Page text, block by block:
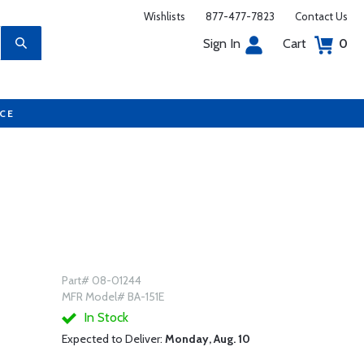
Wishlists 877-477-7823 Contact Us
Sign In Cart 0
Part# 08-01244
MFR Model# BA-151E
In Stock
Expected to Deliver: Monday, Aug. 10